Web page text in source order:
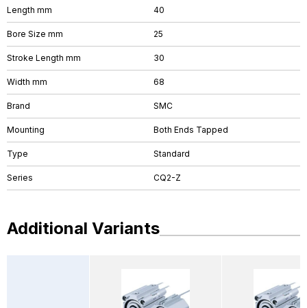
Length mm 40
Bore Size mm 25
Stroke Length mm 30
Width mm 68
Brand SMC
Mounting Both Ends Tapped
Type Standard
Series CQ2-Z
Additional Variants